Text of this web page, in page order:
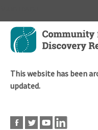
Skip
main
This website has been
updated.